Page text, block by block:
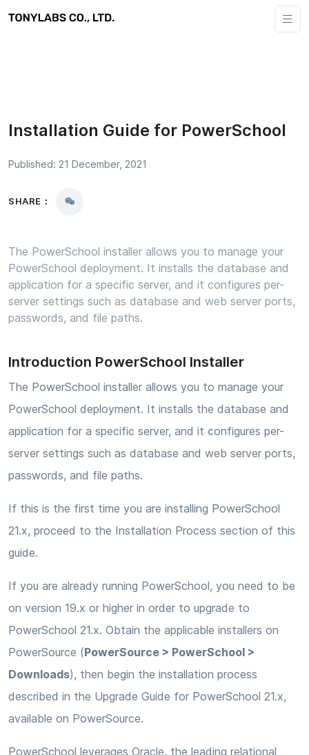
Installation Guide for PowerSchool
Published: 21 December, 2021
SHARE：
The PowerSchool installer allows you to manage your
PowerSchool deployment. It installs the database and
application for a specific server, and it configures per-
server settings such as database and web server ports,
passwords, and file paths.
Introduction PowerSchool Installer
The PowerSchool installer allows you to manage your
PowerSchool deployment. It installs the database and
application for a specific server, and it configures per-
server settings such as database and web server ports,
passwords, and file paths.
If this is the first time you are installing PowerSchool
21.x, proceed to the Installation Process section of this
guide.
If you are already running PowerSchool, you need to be
on version 19.x or higher in order to upgrade to
PowerSchool 21.x. Obtain the applicable installers on
PowerSource (PowerSource > PowerSchool >
Downloads), then begin the installation process
described in the Upgrade Guide for PowerSchool 21.x,
available on PowerSource.
PowerSchool leverages Oracle, the leading relational